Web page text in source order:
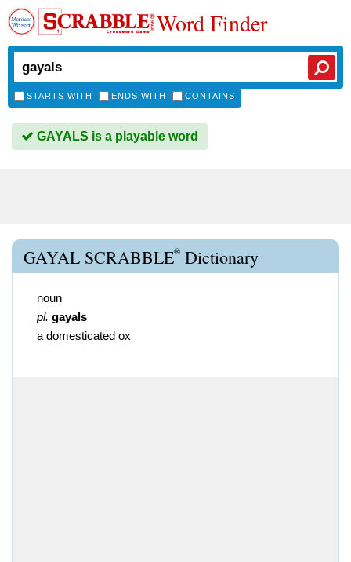
Word Finder
STARTS WITH ENDS WITH CONTAINS
GAYALS is a playable word
GAYAL SCRABBLE® Dictionary
noun
pl. gayals
a domesticated ox